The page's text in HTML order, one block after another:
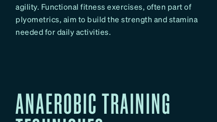
agility. Functional fitness exercises, often part of
plyometrics, aim to build the strength and stamina
needed for daily activities.
ANAEROBIC TRAINING